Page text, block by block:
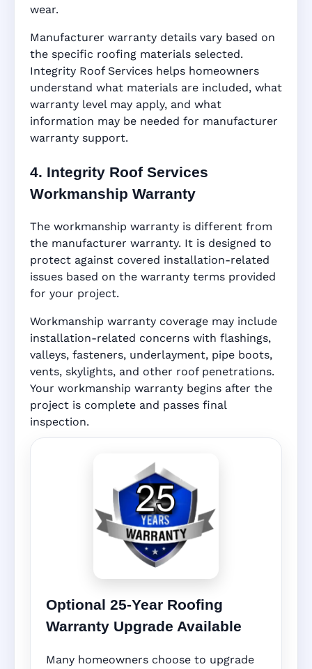
wear.
Manufacturer warranty details vary based on
the specific roofing materials selected.
Integrity Roof Services helps homeowners
understand what materials are included, what
warranty level may apply, and what
information may be needed for manufacturer
warranty support.
4. Integrity Roof Services
Workmanship Warranty
The workmanship warranty is different from
the manufacturer warranty. It is designed to
protect against covered installation-related
issues based on the warranty terms provided
for your project.
Workmanship warranty coverage may include
installation-related concerns with flashings,
valleys, fasteners, underlayment, pipe boots,
vents, skylights, and other roof penetrations.
Your workmanship warranty begins after the
project is complete and passes final
inspection.
Optional 25-Year Roofing
Warranty Upgrade Available
Many homeowners choose to upgrade